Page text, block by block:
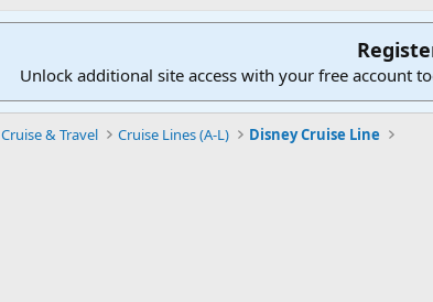
Unlock additional site access with your free account
Cruise & Travel Cruise Lines (A-L) Disney Cruise Line